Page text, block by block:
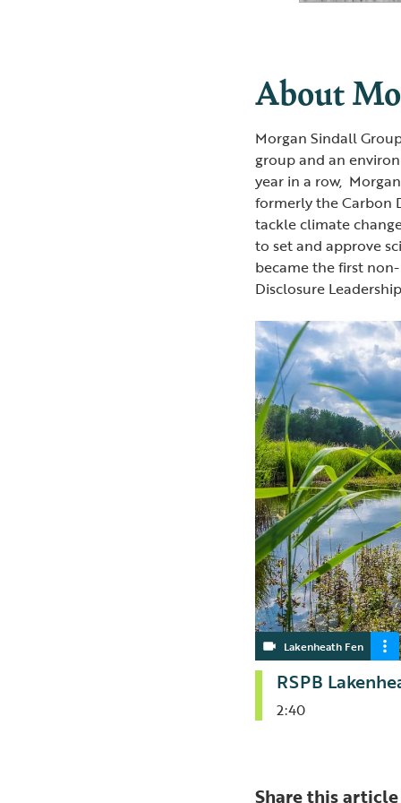
About
Morgan Sindall
group and an
year in a row,
formerly the Carbon
tackle climate
to set and approve
became the first
Disclosure
Lakenheath Fen
RSPB
2:40
Share this article